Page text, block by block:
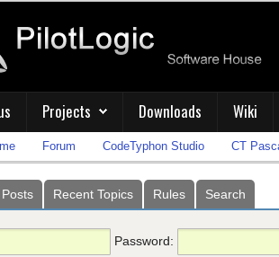
Projects Downloads Wiki
Forum CodeTyphon Studio CT
Recent Topics Rules
Search
Password: